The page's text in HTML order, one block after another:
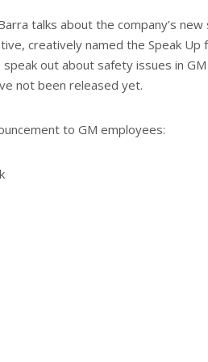
talks about the company’s
creatively named the Speak
out about safety issues in
not been released yet.
to GM employees: